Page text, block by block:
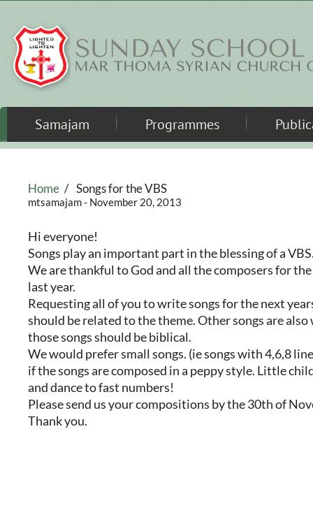
Samajam Programmes
Home / Songs for the VBS
mtsamajam- November 20, 2013
Hi everyone!
Songs play an important part in the blessing of a
We are thankful to God and all the composers for
last year.
Requesting all of you to write songs for the next
should be related to the theme. Other songs are also
those songs should be biblical.
We would prefer small songs. (ie songs with 4,6,8
if the songs are composed in a peppy style. Little
and dance to fast numbers!
Please send us your compositions by the 30th of
Thank you.